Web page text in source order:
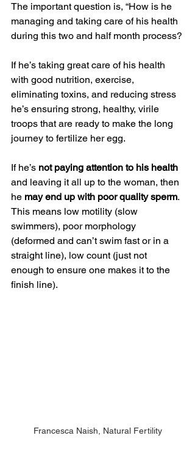
The important question is, “How is he
managing and taking care of his health
during this two and half month process?
If he’s taking great care of his health
with good nutrition, exercise,
eliminating toxins, and reducing stress
he’s ensuring strong, healthy, virile
troops that are ready to make the long
journey to fertilize her egg.
If he’s not paying attention to his health
and leaving it all up to the woman, then
he may end up with poor quality sperm.
This means low motility (slow
swimmers), poor morphology
(deformed and can’t swim fast or in a
straight line), low count (just not
enough to ensure one makes it to the
finish line).
Francesca Naish, Natural Fertility